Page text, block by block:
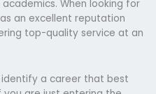
When looking for
an excellent reputation
top-quality service at an
a career that best